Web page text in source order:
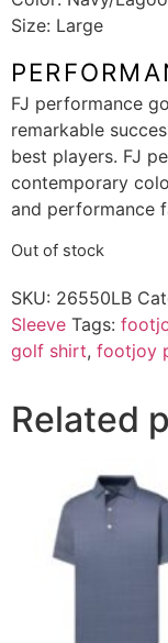
Size: Large
FJ performance
remarkable
best players. FJ
contemporary
and performance
Out of stock
SKU: 26550LB
Sleeve Tags:
golf shirt, footjoy
Related